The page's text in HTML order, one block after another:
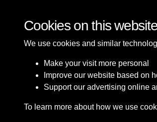
Cookies on this
We use cookies and similar
Make your visit more personal
Improve our website based on
Support our advertising online
To learn more about how we use